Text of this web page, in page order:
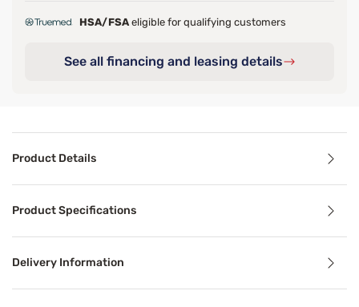
HSA/FSA eligible for qualifying customers
See all financing and leasing details
Product Details
Product Specifications
Delivery Information
At the core, 900 Series Beautyrest Pocketed Coil
For extra reinforcement through the middle of the bed,